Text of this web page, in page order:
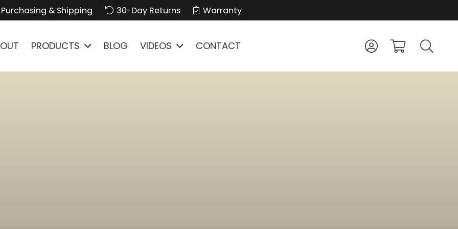
Purchasing & Shipping 30-Day Returns Warranty
PRODUCTS BLOG VIDEOS CONTACT